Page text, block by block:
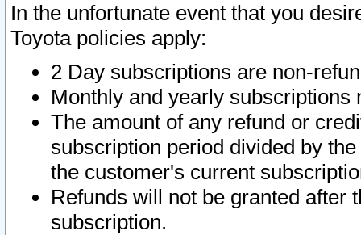
In the unfortunate event that you
Toyota policies apply:
2 Day subscriptions are non-
Monthly and yearly subscriptions
The amount of any refund or
subscription period divided by
the customer's current
Refunds will not be granted after
subscription.